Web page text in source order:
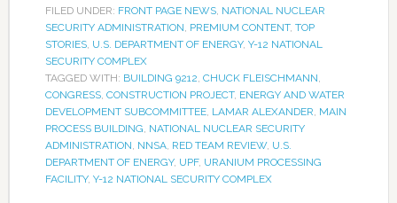
FILED UNDER: FRONT PAGE NEWS, NATIONAL NUCLEAR
SECURITY ADMINISTRATION, PREMIUM CONTENT, TOP
STORIES, U.S. DEPARTMENT OF ENERGY, Y-12 NATIONAL
SECURITY COMPLEX
TAGGED WITH: BUILDING 9212, CHUCK FLEISCHMANN,
CONGRESS, CONSTRUCTION PROJECT, ENERGY AND WATER
DEVELOPMENT SUBCOMMITTEE, LAMAR ALEXANDER, MAIN
PROCESS BUILDING, NATIONAL NUCLEAR SECURITY
ADMINISTRATION, NNSA, RED TEAM REVIEW, U.S.
DEPARTMENT OF ENERGY, UPF, URANIUM PROCESSING
FACILITY, Y-12 NATIONAL SECURITY COMPLEX